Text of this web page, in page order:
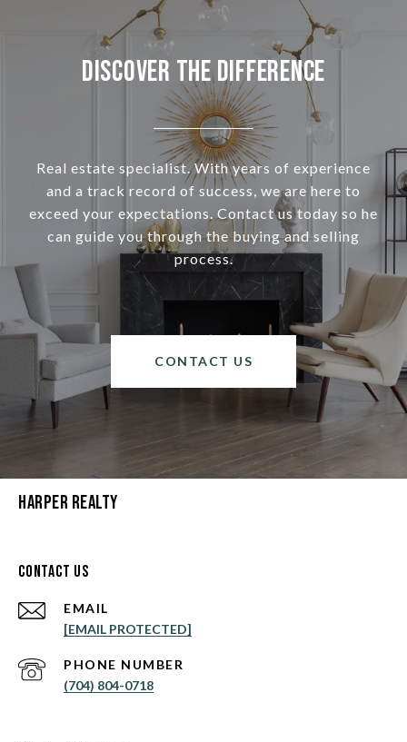
Discover the Difference
Real estate specialist. With years of experience
and a track record of success, we are here to
exceed your expectations. Contact us today so he
can guide you through the buying and selling
process.
CONTACT US
Harper Realty
Contact Us
EMAIL
[EMAIL PROTECTED]
PHONE NUMBER
(704) 804-0718